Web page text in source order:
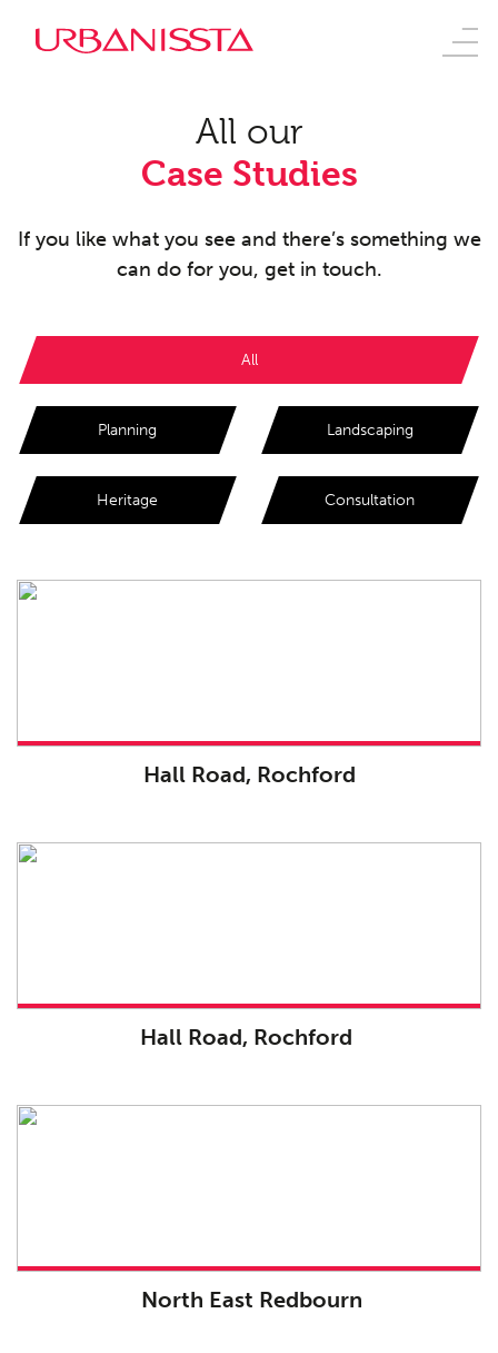
All our
Case Studies
If you like what you see and there’s something we
can do for you, get in touch.
All
Planning Landscaping
Heritage Consultation
Hall Road, Rochford
Hall Road, Rochford
North East Redbourn